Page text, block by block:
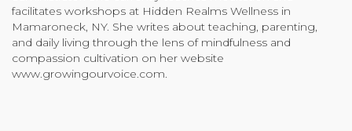
facilitates workshops at Hidden Realms Wellness in
Mamaroneck, NY. She writes about teaching, parenting,
and daily living through the lens of mindfulness and
compassion cultivation on her website
www.growingourvoice.com.